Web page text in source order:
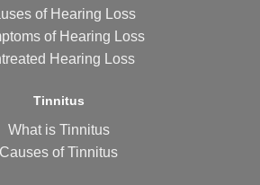
of Hearing Loss
of Hearing Loss
Hearing Loss
Tinnitus
What is Tinnitus
Causes of Tinnitus